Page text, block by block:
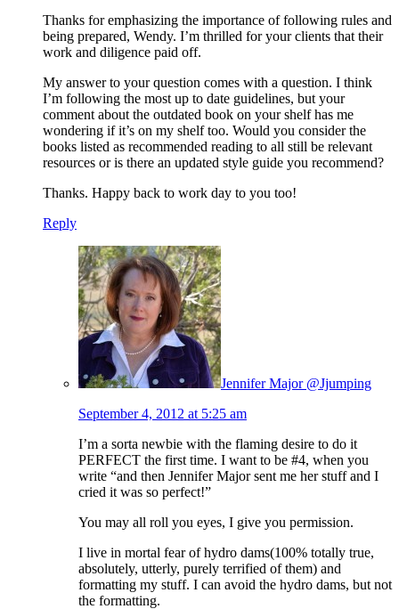
Thanks for emphasizing the importance of following rules and
being prepared, Wendy. I’m thrilled for your clients that their
work and diligence paid off.
My answer to your question comes with a question. I think
I’m following the most up to date guidelines, but your
comment about the outdated book on your shelf has me
wondering if it’s on my shelf too. Would you consider the
books listed as recommended reading to all still be relevant
resources or is there an updated style guide you recommend?
Thanks. Happy back to work day to you too!
Reply
Jennifer Major @Jjumping
September 4, 2012 at 5:25 am
I’m a sorta newbie with the flaming desire to do it
PERFECT the first time. I want to be #4, when you
write “and then Jennifer Major sent me her stuff and I
cried it was so perfect!”
You may all roll you eyes, I give you permission.
I live in mortal fear of hydro dams(100% totally true,
absolutely, utterly, purely terrified of them) and
formatting my stuff. I can avoid the hydro dams, but not
the formatting.